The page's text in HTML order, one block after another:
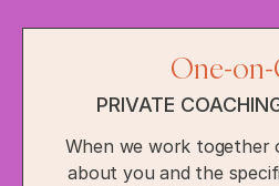
One-
PRIVATE
When we work together
about you and the